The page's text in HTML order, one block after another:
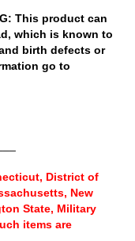
This product can
which is known to
birth defects or
go to
District of
New
State, Military
items are